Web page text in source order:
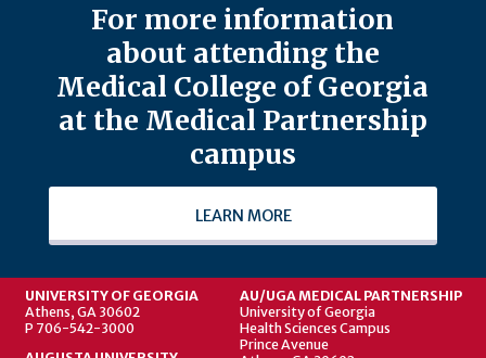
For more information
about attending the
Medical College of Georgia
at the Medical Partnership
campus
LEARN MORE
UNIVERSITY OF GEORGIA
Athens, GA 30602
P 706-542-3000
AU/UGA MEDICAL PARTNERSHIP
University of Georgia
Health Sciences Campus
Prince Avenue